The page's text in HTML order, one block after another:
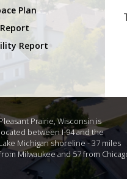
Plan
Report
Pleasant Prairie, Wisconsin is
located between I-94 and the
Lake Michigan shoreline - 37 miles
Milwaukee and 57 from